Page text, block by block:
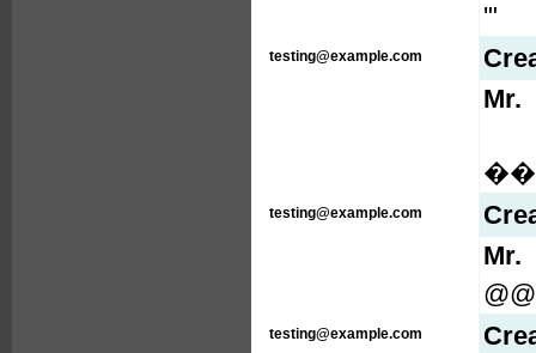
'"
testing@example.com
Mr.
testing@example.com
Mr.
testing@example.com